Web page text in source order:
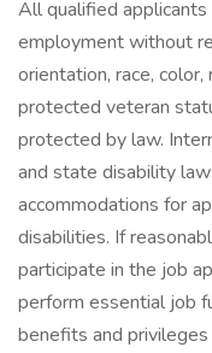
All qualified
employment without
orientation, race, color,
protected veteran
protected by law.
and state disability
accommodations for
disabilities. If
participate in the job
perform essential job
benefits and